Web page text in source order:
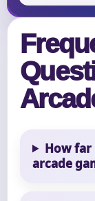
How far
arcade